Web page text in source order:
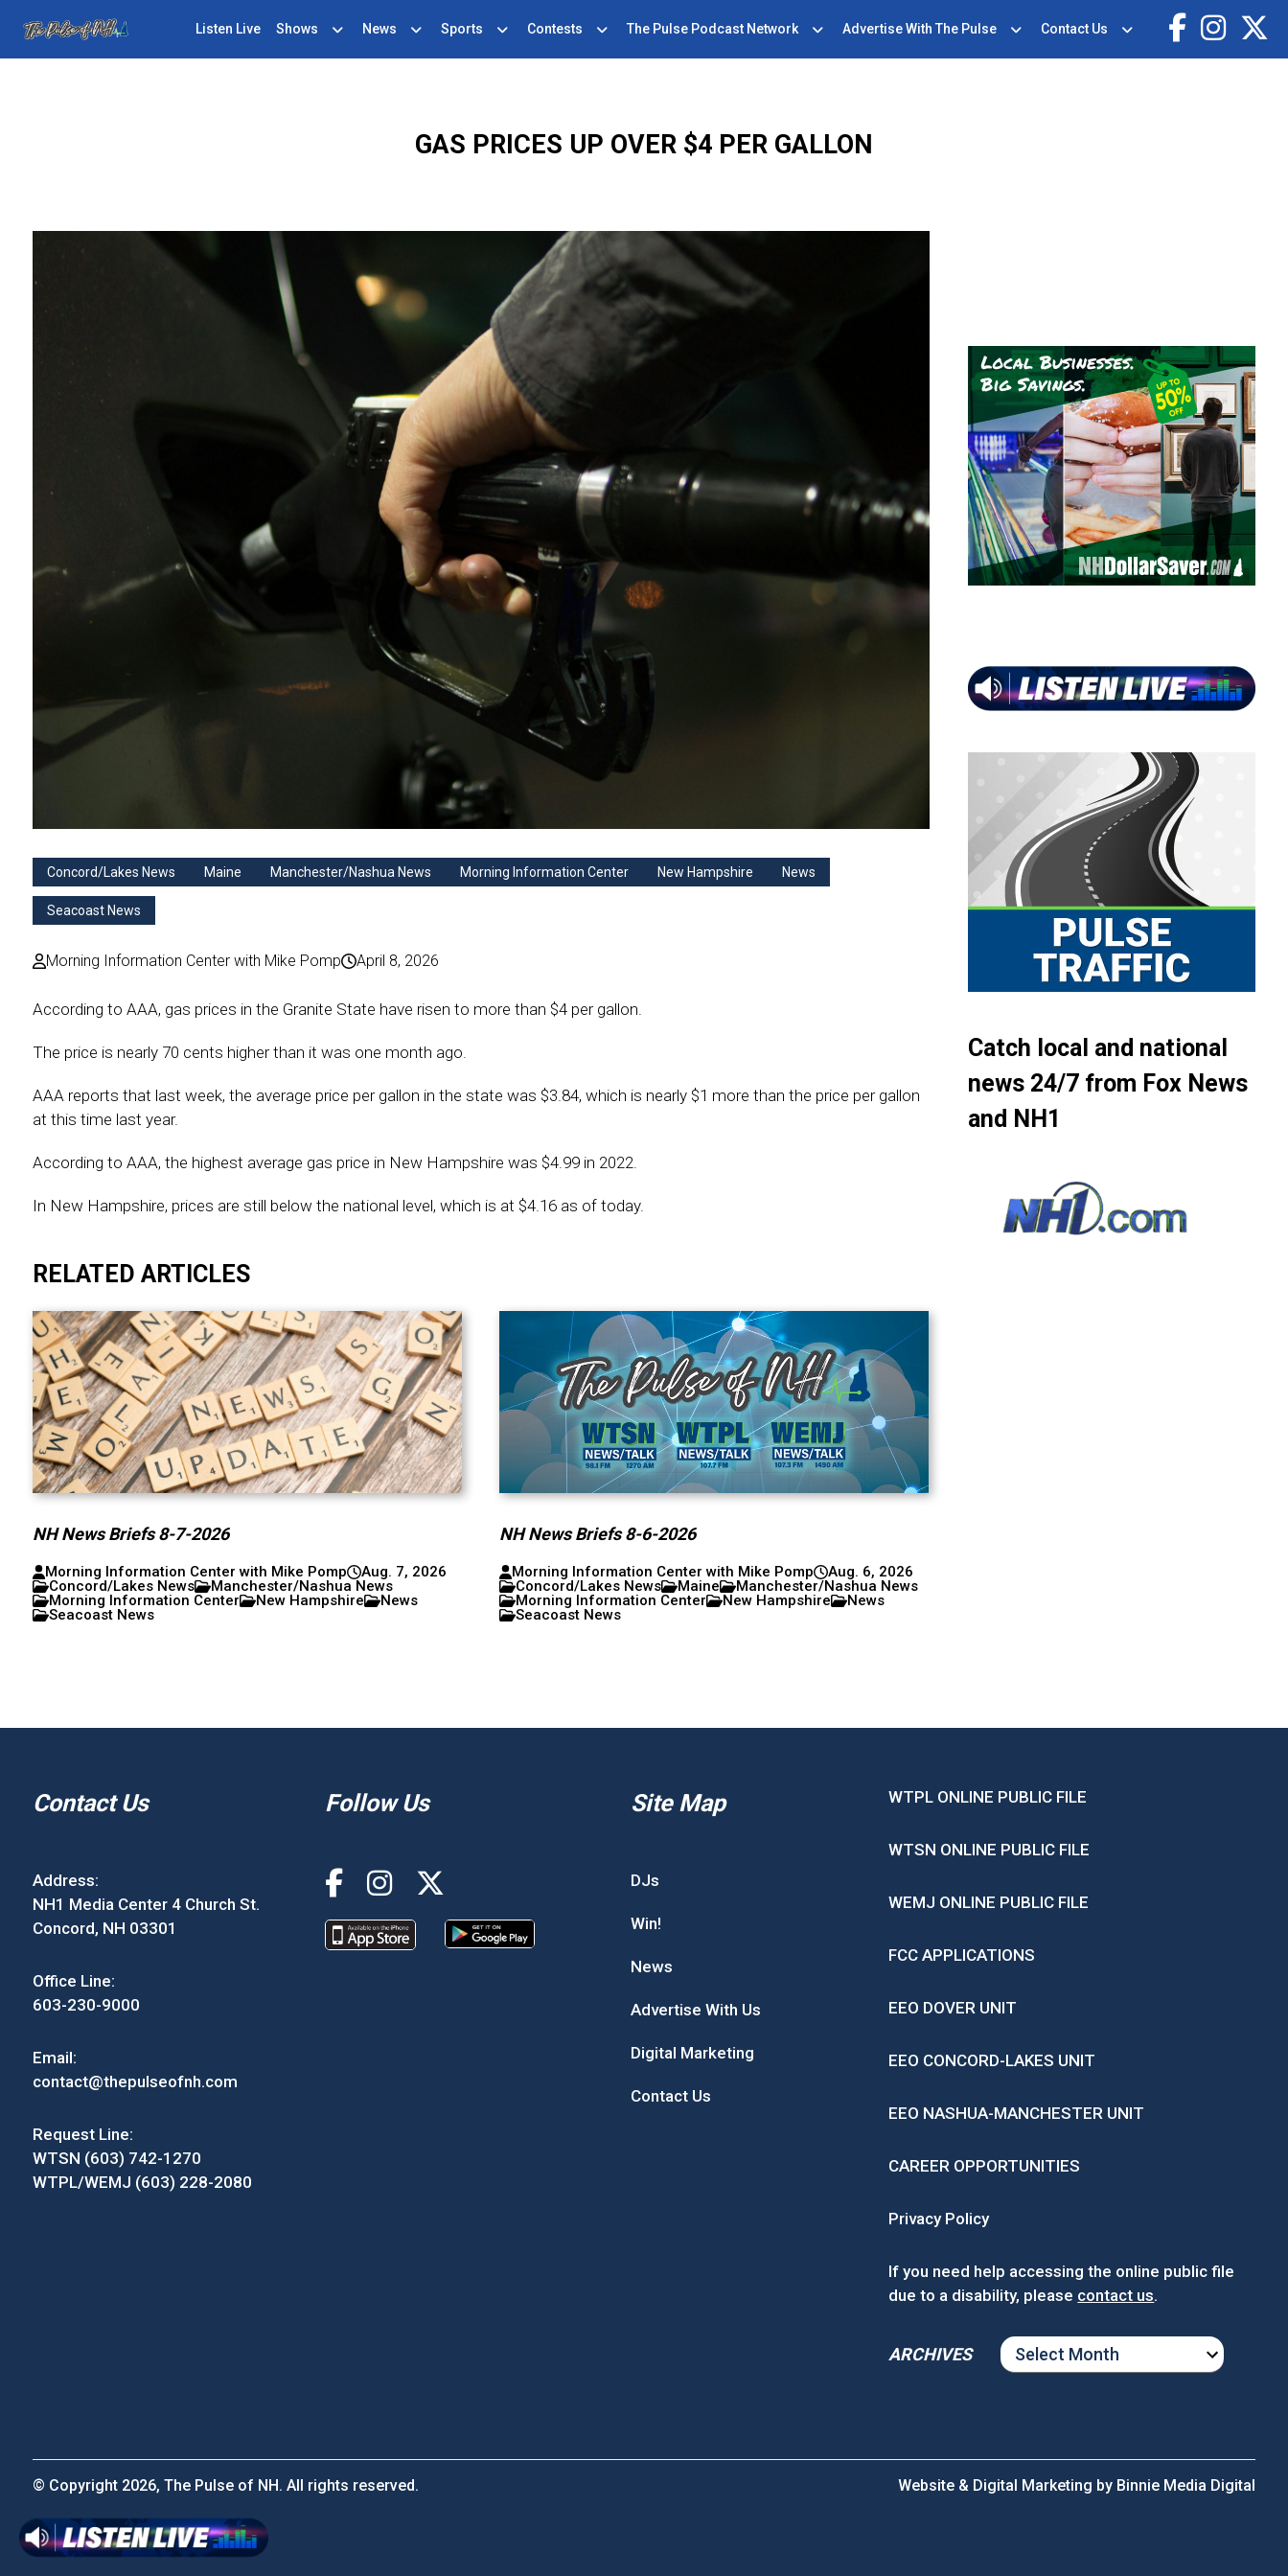
Listen Live Shows News Sports Contests The Pulse Podcast Network Advertise With The Pulse Contact Us
GAS PRICES UP OVER $4 PER GALLON
Concord/Lakes News Maine Manchester/Nashua News Morning Information Center New Hampshire News
Seacoast News
Morning Information Center with Mike Pomp April 8, 2026
According to AAA, gas prices in the Granite State have risen to more than $4 per gallon.
The price is nearly 70 cents higher than it was one month ago.
AAA reports that last week, the average price per gallon in the state was $3.84, which is nearly $1 more than the price per gallon
at this time last year.
According to AAA, the highest average gas price in New Hampshire was $4.99 in 2022.
In New Hampshire, prices are still below the national level, which is at $4.16 as of today.
RELATED ARTICLES
NH News Briefs 8-7-2026
Morning Information Center with Mike Pomp
Aug. 7, 2026
Concord/Lakes News
Manchester/Nashua News
Morning Information Center
New Hampshire
News
Seacoast News
NH News Briefs 8-6-2026
Morning Information Center with Mike Pomp
Aug. 6, 2026
Concord/Lakes News
Maine
Manchester/Nashua News
Morning Information Center
New Hampshire
News
Seacoast News
Catch local and national
news 24/7 from Fox News
and NH1
Contact Us
Address:
NH1 Media Center 4 Church St.
Concord, NH 03301
Office Line:
603-230-9000
Email:
contact@thepulseofnh.com
Request Line:
WTSN (603) 742-1270
WTPL/WEMJ (603) 228-2080
Follow Us Site Map
DJs
Win!
News
Advertise With Us
Digital Marketing
Contact Us
WTPL ONLINE PUBLIC FILE
WTSN ONLINE PUBLIC FILE
WEMJ ONLINE PUBLIC FILE
FCC APPLICATIONS
EEO DOVER UNIT
EEO CONCORD-LAKES UNIT
EEO NASHUA-MANCHESTER UNIT
CAREER OPPORTUNITIES
Privacy Policy
If you need help accessing the online public file
due to a disability, please contact us.
ARCHIVES
ARCHIVES
© Copyright 2026, The Pulse of NH. All rights reserved. Website & Digital Marketing by Binnie Media Digital